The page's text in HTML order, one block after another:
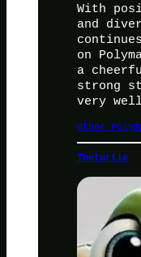
With
and
on
a
strong
very
Other
Theturtle